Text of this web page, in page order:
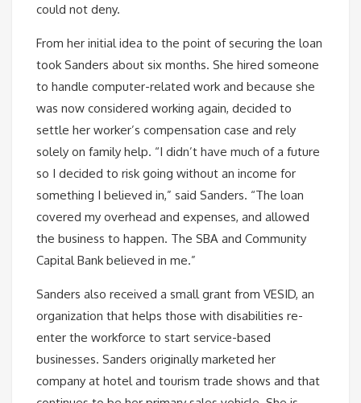
could not deny.
From her initial idea to the point of securing the loan
took Sanders about six months. She hired someone
to handle computer-related work and because she
was now considered working again, decided to
settle her worker’s compensation case and rely
solely on family help. “I didn’t have much of a future
so I decided to risk going without an income for
something I believed in,” said Sanders. “The loan
covered my overhead and expenses, and allowed
the business to happen. The SBA and Community
Capital Bank believed in me.”
Sanders also received a small grant from VESID, an
organization that helps those with disabilities re-
enter the workforce to start service-based
businesses. Sanders originally marketed her
company at hotel and tourism trade shows and that